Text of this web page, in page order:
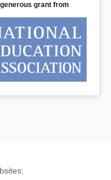
grant from